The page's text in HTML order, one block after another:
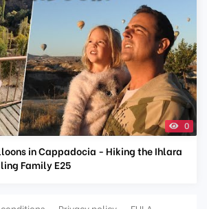
0
in Cappadocia - Hiking the Ihlara
Family E25